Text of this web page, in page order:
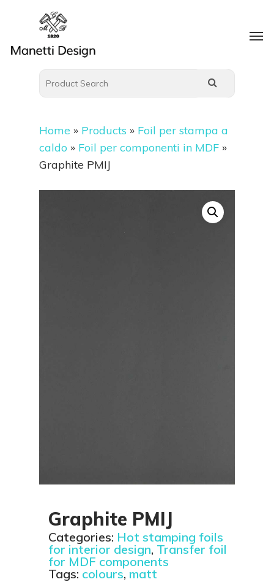
Home » Products » Foil per stampa a
caldo » Foil per componenti in MDF »
Graphite PMIJ
Graphite PMIJ
Categories: Hot stamping foils
for interior design, Transfer foil
for MDF components
Tags: colours, matt